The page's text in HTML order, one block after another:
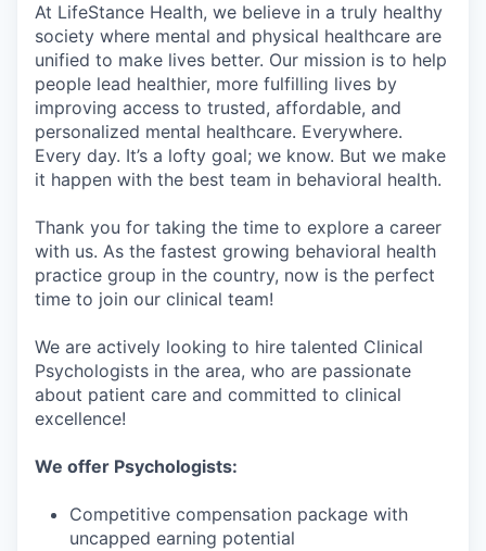
At LifeStance Health, we believe in a truly healthy
society where mental and physical healthcare are
unified to make lives better. Our mission is to help
people lead healthier, more fulfilling lives by
improving access to trusted, affordable, and
personalized mental healthcare. Everywhere.
Every day. It’s a lofty goal; we know. But we make
it happen with the best team in behavioral health.
Thank you for taking the time to explore a career
with us. As the fastest growing behavioral health
practice group in the country, now is the perfect
time to join our clinical team!
We are actively looking to hire talented Clinical
Psychologists in the area, who are passionate
about patient care and committed to clinical
excellence!
We offer Psychologists:
Competitive compensation package with
uncapped earning potential